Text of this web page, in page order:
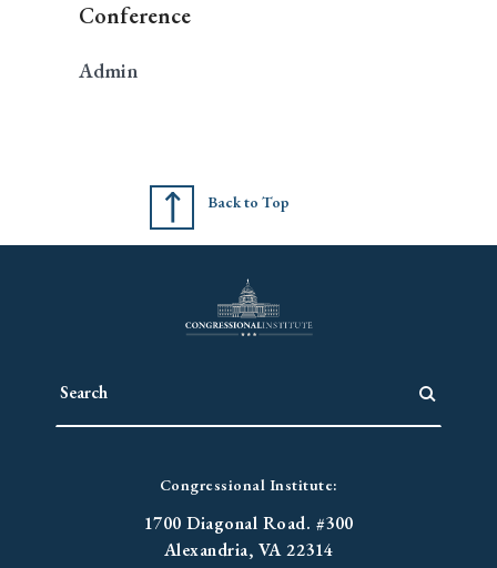
Conference
Admin
Back to Top
Congressional Institute:
1700 Diagonal Road. #300
Alexandria, VA 22314